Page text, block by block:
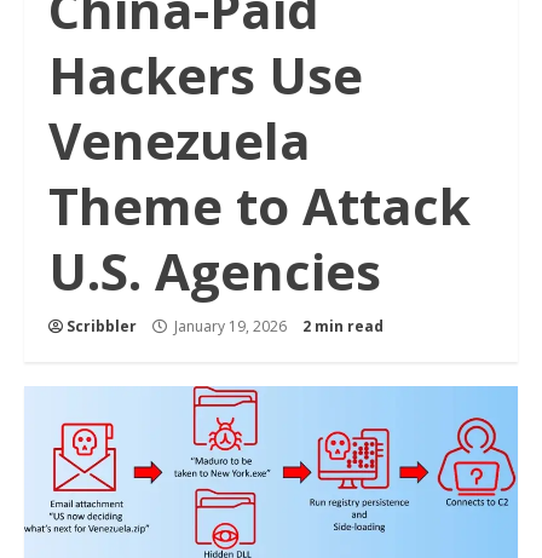
Hackers Use
Venezuela
Theme to Attack
U.S. Agencies
Scribbler January 19, 2026 2 min read